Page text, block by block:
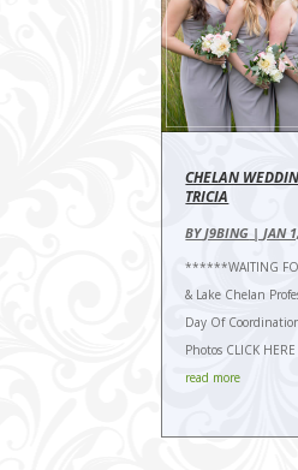
CHELAN
TRICIA
BYJ9BING |JAN
******WAITING
& Lake Chelan
Day Of
Photos CLICK
read more